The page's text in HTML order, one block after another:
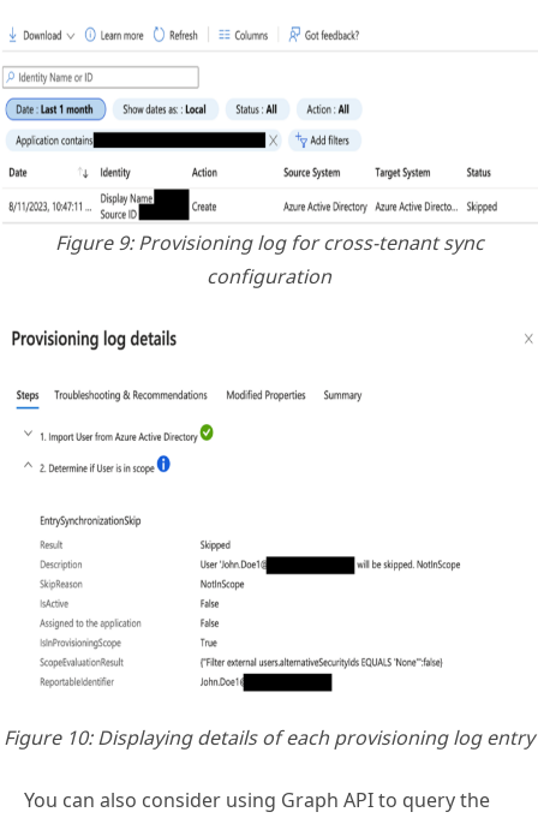
Figure 9: Provisioning log for cross-tenant sync
configuration
Figure 10: Displaying details of each provisioning log entry
You can also consider using Graph API to query the